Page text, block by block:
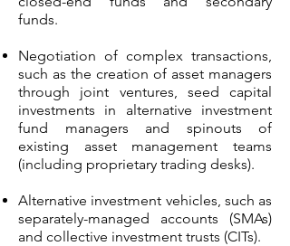
funds.
Negotiation of complex transactions,
such as the creation of asset managers
through joint ventures, seed capital
investments in alternative investment
fund managers and spinouts of
existing asset management teams
(including proprietary trading desks).
Alternative investment vehicles, such as
separately-managed accounts (SMAs)
and collective investment trusts (CITs).